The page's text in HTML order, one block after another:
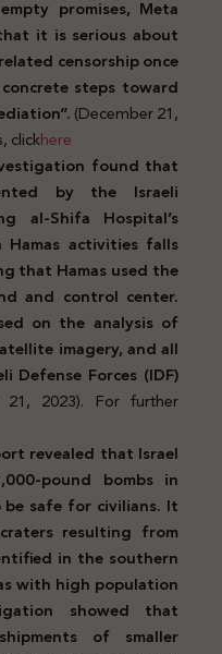
promises, Meta
it is serious about
censorship once
steps toward
(December 21,
clickhere
found that
by the Israeli
al-Shifa Hospital’s
activities falls
that Hamas used the
and control center.
on the analysis of
imagery, and all
Defense Forces (IDF)
21, 2023). For further
revealed that Israel
pound bombs in
be safe for civilians. It
resulting from
in the southern
with high population
showed that
of smaller